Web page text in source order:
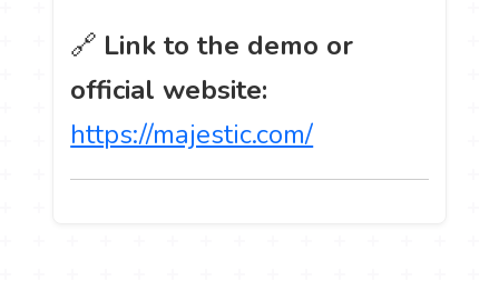
🔗 Link to the demo or
official website:
https://majestic.com/